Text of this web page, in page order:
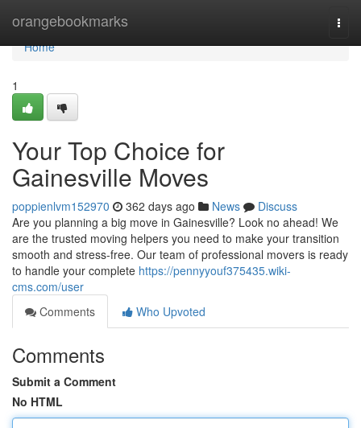
orangebookmarks
Home
Home
1
Your Top Choice for
Gainesville Moves
poppienlvm152970 362 days ago News
Discuss
Are you planning a big move in Gainesville? Look no ahead! We
are the trusted moving helpers you need to make your transition
smooth and stress-free. Our team of professional movers is ready
to handle your complete https://pennyyouf375435.wiki-
cms.com/user
Comments
Who Upvoted
Comments
Submit a Comment
No HTML